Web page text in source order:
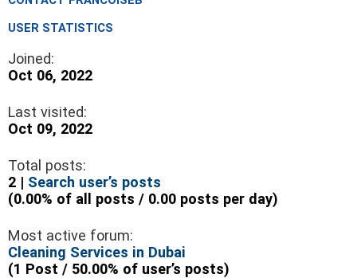
USER STATISTICS
Joined:
Oct 06, 2022
Last visited:
Oct 09, 2022
Total posts:
2 | Search user’s posts
(0.00% of all posts / 0.00 posts per day)
Most active forum:
Cleaning Services in Dubai
(1 Post / 50.00% of user’s posts)